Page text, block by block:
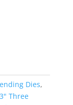
Dies,
Three